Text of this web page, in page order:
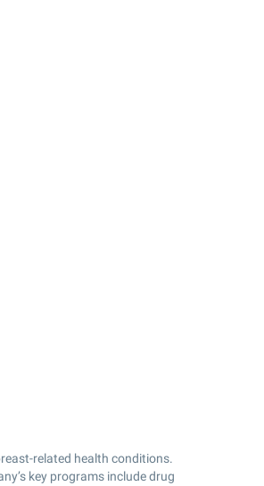
related health conditions.
key programs include drug